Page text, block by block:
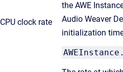
CPU clock rate
the AWE
Audio Weaver
initialization